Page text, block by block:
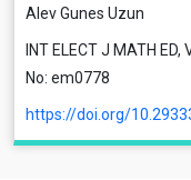
Alev Gunes Uzun
INT ELECT J MATH
No: em0778
https://doi.org/